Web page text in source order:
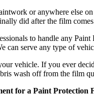
or anywhere else
did after the film
to handle any
can serve any type of
vehicle. If you ever
wash off from the film
for a Paint Protection